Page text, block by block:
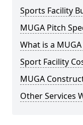
Sports Facility
MUGA Pitch
What is a
Sport Facility
MUGA
Other Services